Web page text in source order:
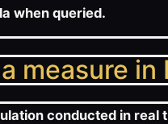
when queried.
measure in
conducted in